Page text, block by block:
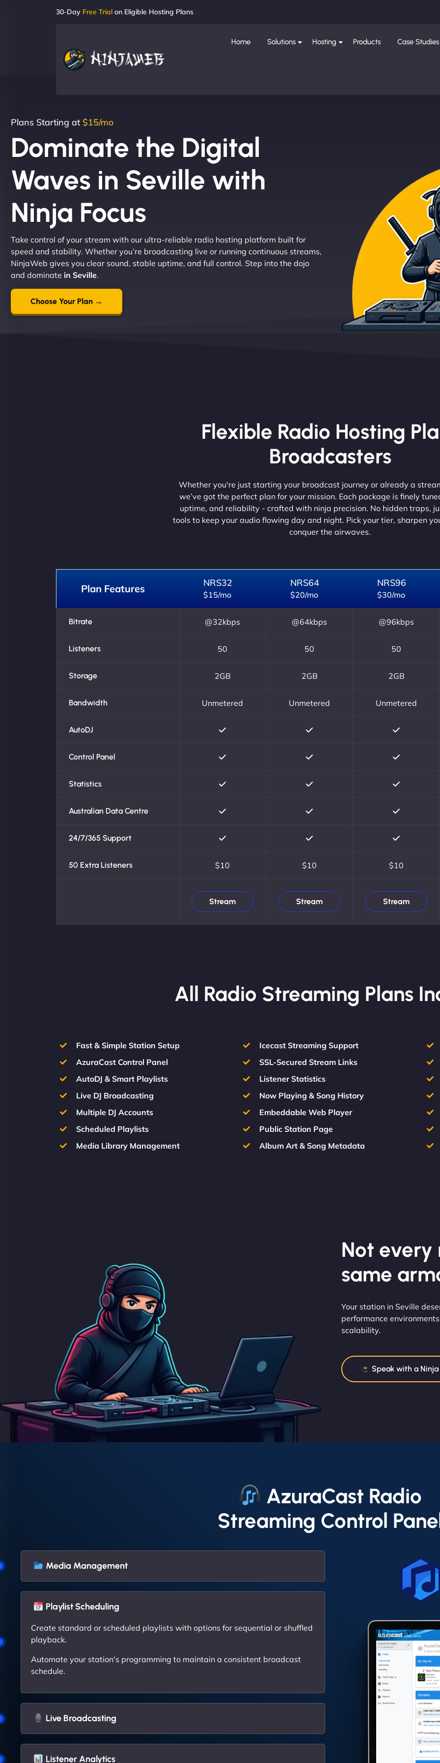
30-Day Free Trial on Eligible Hosting Plans
Home Solutions Hosting Products Case Studies
Plans Starting at $15/mo
Dominate the Digital
Waves in Seville with
Ninja Focus
Take control of your stream with our ultra-reliable radio hosting platform built for
speed and stability. Whether you’re broadcasting live or running continuous streams,
NinjaWeb gives you clear sound, stable uptime, and full control. Step into the dojo
and dominate in Seville.
Choose Your Plan →
Flexible Radio Hosting
Broadcasters
Whether you're just starting your broadcast journey or already a
we’ve got the perfect plan for your mission. Each package is finely
uptime, and reliability - crafted with ninja precision. No hidden traps,
tools to keep your audio flowing day and night. Pick your tier, sharpen
conquer the airwaves.
Plan Features NRS32
$15/mo
NRS64
$20/mo
NRS96
$30/mo
Bitrate @32kbps @64kbps @96kbps
Listeners 50 50 50
Storage 2GB 2GB 2GB
Bandwidth Unmetered Unmetered Unmetered
AutoDJ
Control Panel
Statistics
Australian Data Centre
24/7/365 Support
50 Extra Listeners $10 $10 $10
Stream Stream Stream
All Radio Streaming Plans
Fast & Simple Station Setup
AzuraCast Control Panel
AutoDJ & Smart Playlists
Live DJ Broadcasting
Multiple DJ Accounts
Scheduled Playlists
Media Library Management
Icecast Streaming Support
SSL-Secured Stream Links
Listener Statistics
Now Playing & Song History
Embeddable Web Player
Public Station Page
Album Art & Song Metadata
Not every
same
Your station in Seville
performance
scalability.
Speak with a Ninja
AzuraCast Radio
Streaming Control
Media Management
Playlist Scheduling
Create standard or scheduled playlists with options for sequential or shuffled
playback.
Automate your station's programming to maintain a consistent broadcast
schedule.
Live Broadcasting
Listener Analytics